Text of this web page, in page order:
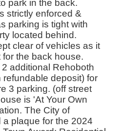
park in the back.
strictly enforced &
parking is tight with
located behind.
clear of vehicles as it
the back house.
additional Rehoboth
refundable deposit) for
3 parking. (off street
is 'At Your Own
The City of
plaque for the 2024